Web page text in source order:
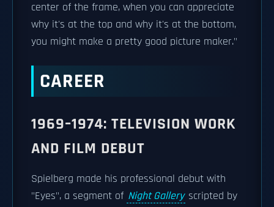
center of the frame, when you can appreciate
why it's at the top and why it's at the bottom,
you might make a pretty good picture maker."
CAREER
1969–1974: TELEVISION WORK
AND FILM DEBUT
Spielberg made his professional debut with
"Eyes", a segment of Night Gallery scripted by